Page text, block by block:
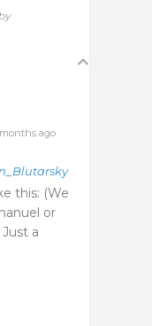
ago
this: (We
or
a